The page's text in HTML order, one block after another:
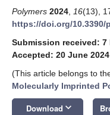
Polymers 2024 16(13),
https://doi.org/10.3390/
Submission received: 7
Accepted: 20 June 2024
(This article belongs to
Molecularly Imprinted
Download keyboard_arrow_down